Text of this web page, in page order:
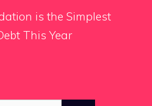
is the Simplest
This Year